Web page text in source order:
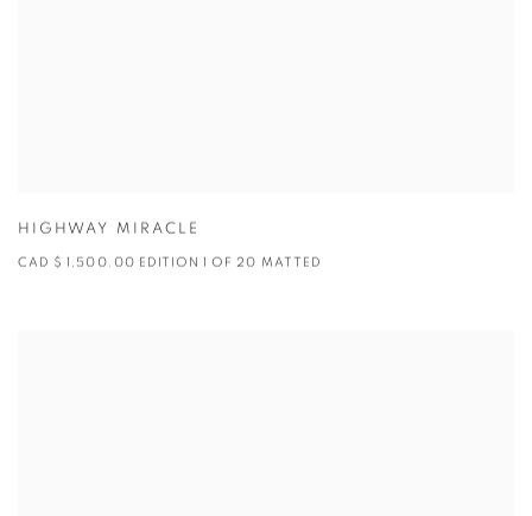
HIGHWAY MIRACLE
CAD $ 1,500.00 EDITION 1 OF 20 MATTED